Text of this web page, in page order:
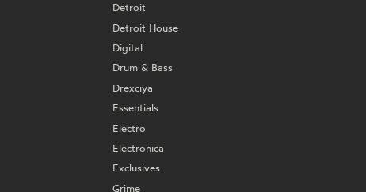
Detroit
Detroit House
Digital
Drum & Bass
Drexciya
Essentials
Electro
Electronica
Exclusives
Grime